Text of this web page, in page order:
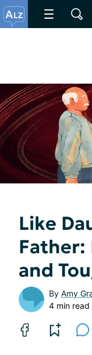
Like
Father:
and
By Amy
4 min read